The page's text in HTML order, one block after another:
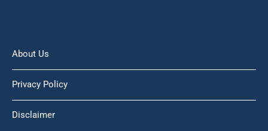
About Us
Privacy Policy
Disclaimer